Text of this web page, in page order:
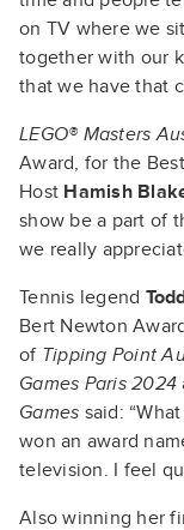
on TV where we
together with our
that we have that
LEGO® Masters
Award, for the
Host Hamish
show be a part of
we really
Tennis legend
Bert Newton
of Tipping Point
Games Paris 2024
Games said:
won an award
television. I feel
Also winning her